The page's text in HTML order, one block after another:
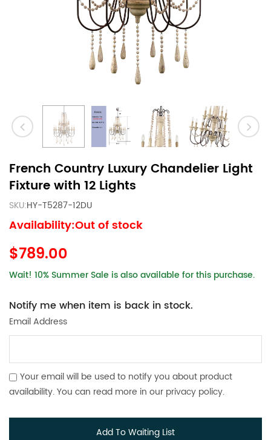
French Country Luxury Chandelier Light
Fixture with 12 Lights
SKU:HY-T5287-12DU
Availability:Out of stock
$789.00
Wait! 10% Summer Sale is also available for this purchase.
Notify me when item is back in stock.
Email Address
Your email will be used to notify you about product
availability. You can read more in our privacy policy.
Add To Waiting List